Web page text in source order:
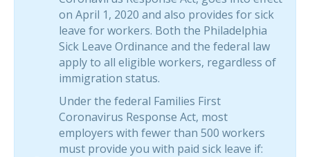
on April 1, 2020 and also provides for sick
leave for workers. Both the Philadelphia
Sick Leave Ordinance and the federal law
apply to all eligible workers, regardless of
immigration status.
Under the federal Families First
Coronavirus Response Act, most
employers with fewer than 500 workers
must provide you with paid sick leave if: